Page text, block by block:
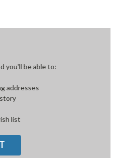
you'll be able to:
addresses
list